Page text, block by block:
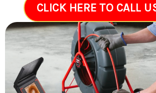
CLICK HERE TO CALL